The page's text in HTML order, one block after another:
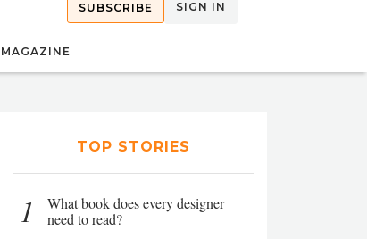
SUBSCRIBE SIGN IN
MAGAZINE
TOP STORIES
1
What book does every designer
need to read?